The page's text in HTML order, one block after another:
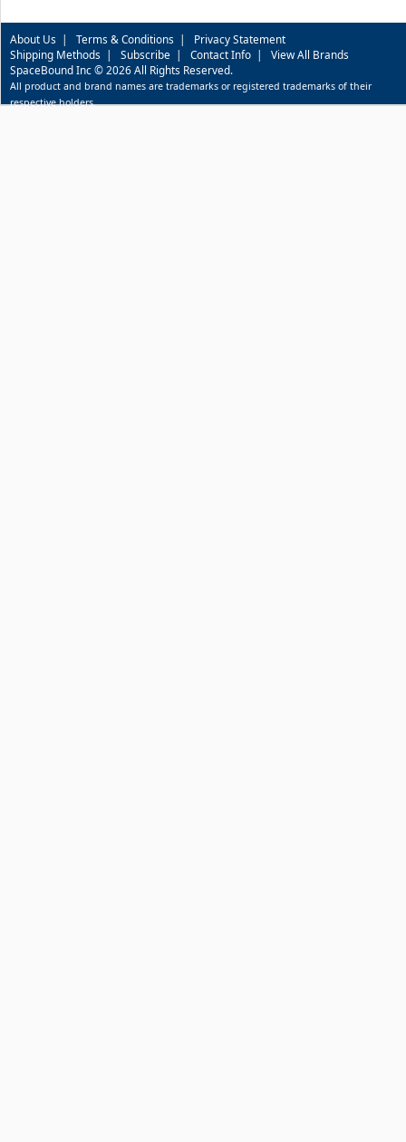
About Us | Terms & Conditions | Privacy Statement
Shipping Methods | Subscribe | Contact Info | View All Brands
SpaceBound Inc © 2026 All Rights Reserved.
All product and brand names are trademarks or registered trademarks of their
respective holders.